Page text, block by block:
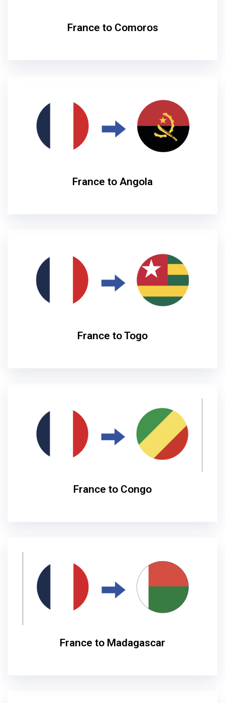
France to Comoros
France to Angola
France to Togo
France to Congo
France to Madagascar